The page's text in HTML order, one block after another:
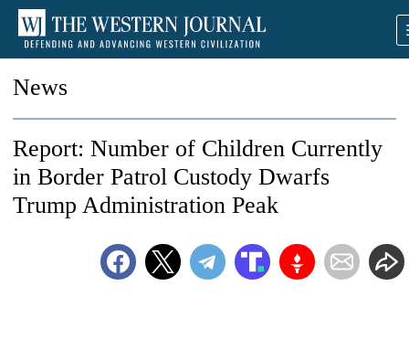
News
Report: Number of Children Currently
in Border Patrol Custody Dwarfs
Trump Administration Peak